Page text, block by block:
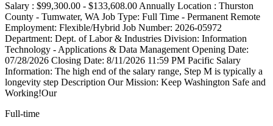
Salary : $99,300.00 - $133,608.00 Annually Location : Thurston
County - Tumwater, WA Job Type: Full Time - Permanent Remote
Employment: Flexible/Hybrid Job Number: 2026-05972
Department: Dept. of Labor & Industries Division: Information
Technology - Applications & Data Management Opening Date:
07/28/2026 Closing Date: 8/11/2026 11:59 PM Pacific Salary
Information: The high end of the salary range, Step M is typically a
longevity step Description Our Mission: Keep Washington Safe and
Working!Our
Full-time